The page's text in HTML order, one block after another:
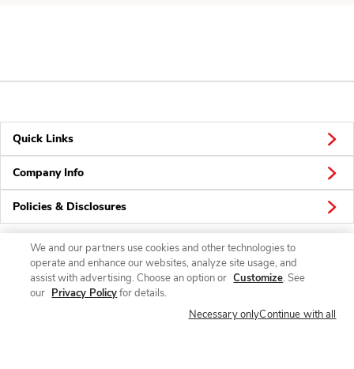
Quick Links
Company Info
Policies & Disclosures
Connect
We and our partners use cookies and other technologies to
operate and enhance our websites, analyze site usage, and
assist with advertising. Choose an option or Customize. See
our Privacy Policyfor details.
Necessary onlyContinue with all